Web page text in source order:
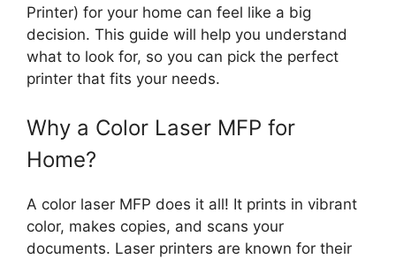
Printer) for your home can feel like a big
decision. This guide will help you understand
what to look for, so you can pick the perfect
printer that fits your needs.
Why a Color Laser MFP for
Home?
A color laser MFP does it all! It prints in vibrant
color, makes copies, and scans your
documents. Laser printers are known for their